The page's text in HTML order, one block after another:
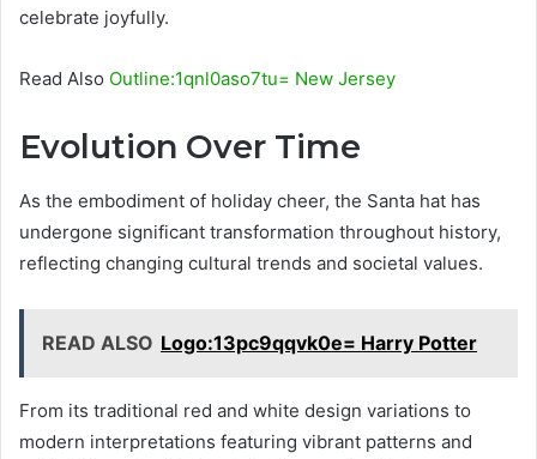
celebrate joyfully.
Read Also Outline:1qnl0aso7tu= New Jersey
Evolution Over Time
As the embodiment of holiday cheer, the Santa hat has
undergone significant transformation throughout history,
reflecting changing cultural trends and societal values.
READ ALSO Logo:13pc9qqvk0e= Harry Potter
From its traditional red and white design variations to
modern interpretations featuring vibrant patterns and